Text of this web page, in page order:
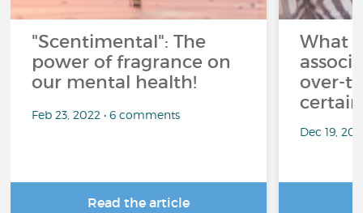
"Scentimental": The
power of fragrance on
our mental health!
Feb 23, 2022 • 6 comments
Read the article
What
over-
Dec 19,